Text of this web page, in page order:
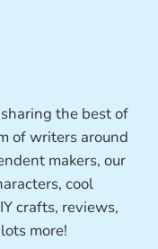
the best of
of writers around
makers, our
cool
crafts, reviews,
more!